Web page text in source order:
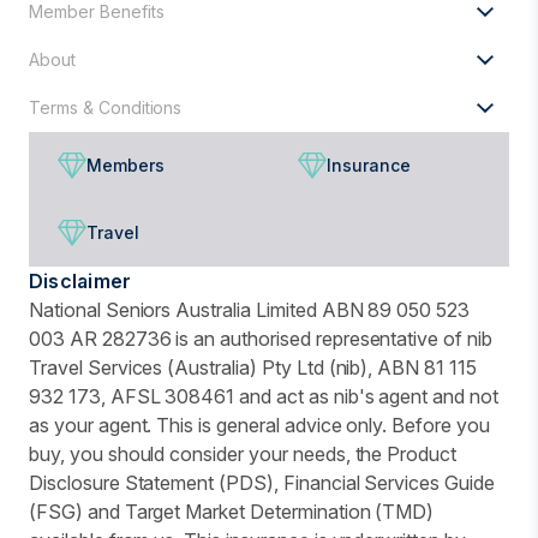
Member Benefits
About
Terms & Conditions
Members Insurance
Travel
Disclaimer
National Seniors Australia Limited ABN 89 050 523
003 AR 282736 is an authorised representative of nib
Travel Services (Australia) Pty Ltd (nib), ABN 81 115
932 173, AFSL 308461 and act as nib's agent and not
as your agent. This is general advice only. Before you
buy, you should consider your needs, the Product
Disclosure Statement (PDS), Financial Services Guide
(FSG) and Target Market Determination (TMD)